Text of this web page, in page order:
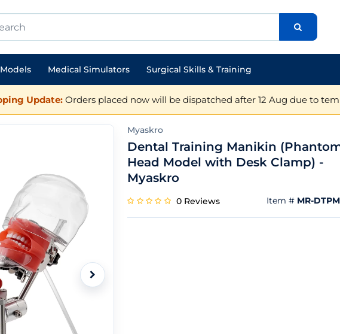
Medical Simulators Surgical Skills & Training
Update: Orders placed now will be dispatched after 12 Aug due to
Myaskro
Dental Training Manikin
Head Model with Desk Clamp) -
Myaskro
0 Reviews Item # MR-